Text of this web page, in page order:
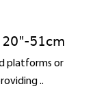
51cm
platforms or
..